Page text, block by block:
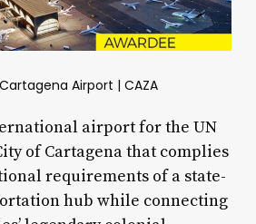
Cartagena Airport | CAZA
airport for the UN
of Cartagena that complies
requirements of a state-
hub while connecting